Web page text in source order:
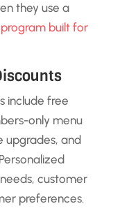
they use a
built for
include free
only menu
upgrades, and
customer
preferences.